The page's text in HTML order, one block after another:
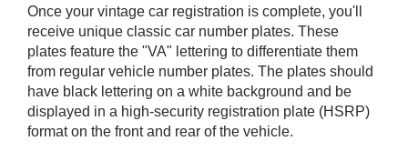
Once your vintage car registration is complete, you'll
receive unique classic car number plates. These
plates feature the "VA" lettering to differentiate them
from regular vehicle number plates. The plates should
have black lettering on a white background and be
displayed in a high-security registration plate (HSRP)
format on the front and rear of the vehicle.